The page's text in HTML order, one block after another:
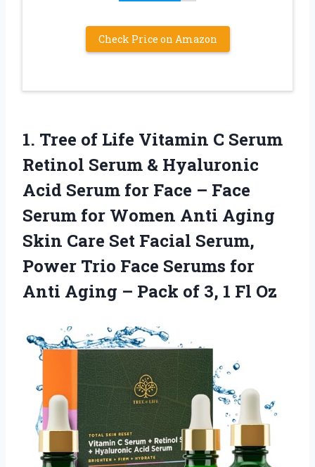
Check Price on Amazon
1. Tree of Life Vitamin C Serum
Retinol Serum & Hyaluronic
Acid Serum for Face – Face
Serum for Women Anti Aging
Skin Care Set Facial Serum,
Power Trio Face Serums for
Anti Aging – Pack of 3, 1 Fl Oz